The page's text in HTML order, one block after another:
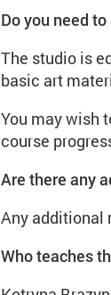
Do you need
The studio is
basic art
You may wish
course
Are there any
Any additional
Who teaches